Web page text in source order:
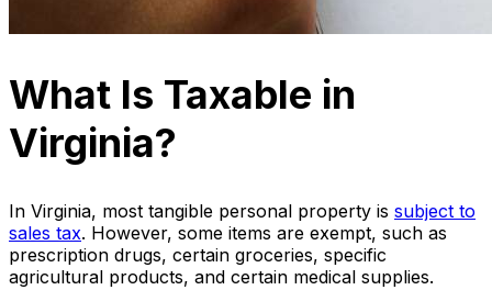
What Is Taxable in
Virginia?
In Virginia, most tangible personal property is subject to
sales tax. However, some items are exempt, such as
prescription drugs, certain groceries, specific
agricultural products, and certain medical supplies.